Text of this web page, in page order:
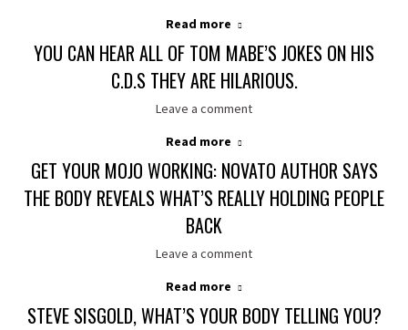
Read more
YOU CAN HEAR ALL OF TOM MABE’S JOKES ON HIS
C.D.S THEY ARE HILARIOUS.
Leave a comment
Read more
GET YOUR MOJO WORKING: NOVATO AUTHOR SAYS
THE BODY REVEALS WHAT’S REALLY HOLDING PEOPLE
BACK
Leave a comment
Read more
STEVE SISGOLD, WHAT’S YOUR BODY TELLING YOU?